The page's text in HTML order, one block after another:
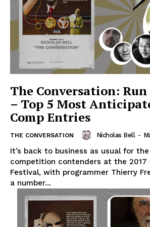
The Conversation: Run
– Top 5 Most
Comp Entries
THE CONVERSATION Nicholas Bell -
It’s back to business as usual for
competition contenders at the 2017
Festival, with programmer Thierry
a number...